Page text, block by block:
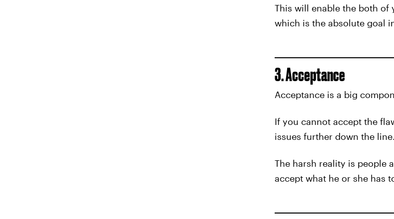
This will enable the both of
which is the absolute goal
3. Acceptance
Acceptance is a big
If you cannot accept the
issues further down the line.
The harsh reality is people
accept what he or she has